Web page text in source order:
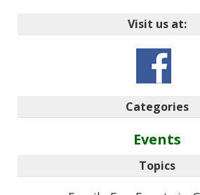
Visit us at:
Categories
Events
Topics